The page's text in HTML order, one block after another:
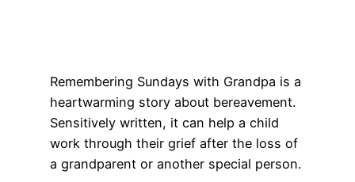
Remembering Sundays with Grandpa is a
heartwarming story about bereavement.
Sensitively written, it can help a child
work through their grief after the loss of
a grandparent or another special person.